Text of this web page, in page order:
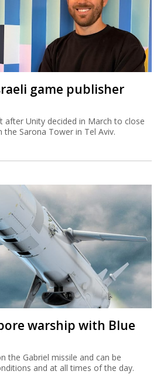
game publisher
after Unity decided in March to close
the Sarona Tower in Tel Aviv.
warship with Blue
the Gabriel missile and can be
and at all times of the day.